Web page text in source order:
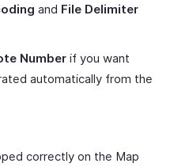
and File Delimiter
Number if you want
automatically from the
correctly on the Map